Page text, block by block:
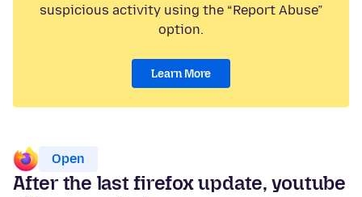
suspicious activity using the “Report Abuse”
option.
Learn More
Open
After the last firefox update, youtube